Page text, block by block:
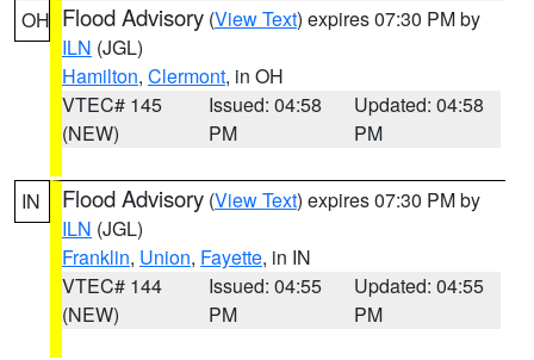
OH Flood Advisory (View Text) expires 07:30 PM by
ILN (JGL)
Hamilton, Clermont, in OH
VTEC# 145
(NEW)
Issued: 04:58
PM
Updated: 04:58
PM
IN Flood Advisory (View Text) expires 07:30 PM by
ILN (JGL)
Franklin, Union, Fayette, in IN
VTEC# 144
(NEW)
Issued: 04:55
PM
Updated: 04:55
PM